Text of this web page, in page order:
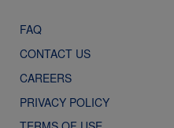
FAQ
CONTACT US
CAREERS
PRIVACY POLICY